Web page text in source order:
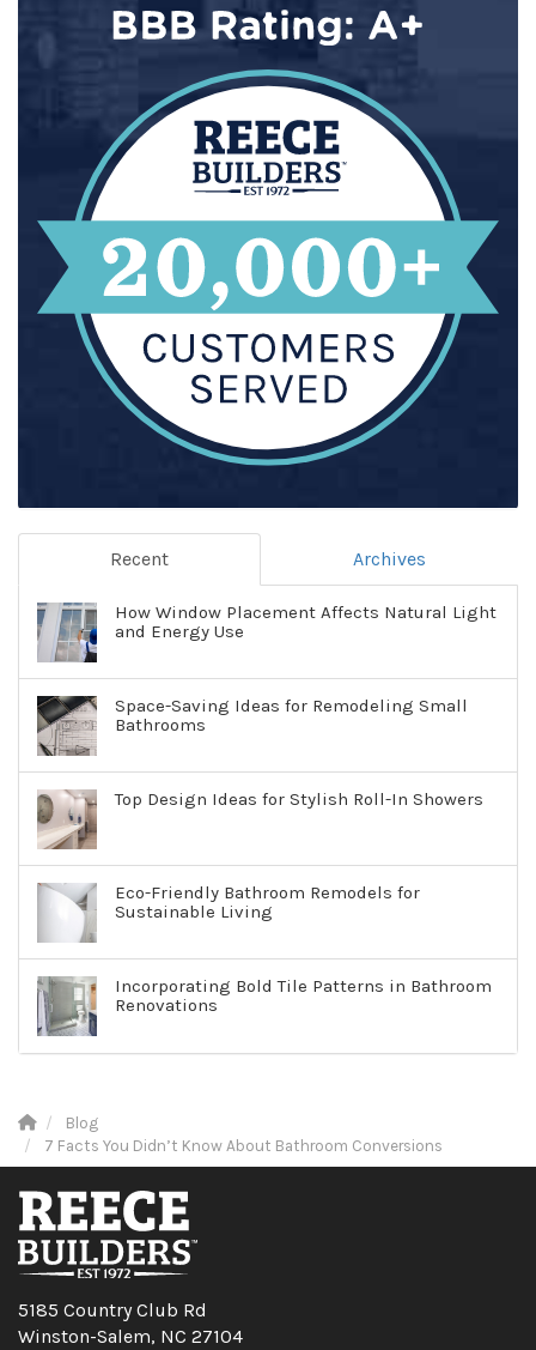
Recent Archives
How Window Placement Affects Natural Light
and Energy Use
Space-Saving Ideas for Remodeling Small
Bathrooms
Top Design Ideas for Stylish Roll-In Showers
Eco-Friendly Bathroom Remodels for
Sustainable Living
Incorporating Bold Tile Patterns in Bathroom
Renovations
Blog
7 Facts You Didn’t Know About Bathroom Conversions
5185 Country Club Rd
Winston-Salem, NC 27104